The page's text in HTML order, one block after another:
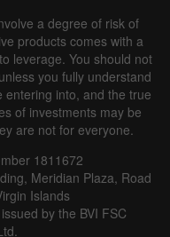
a degree of risk of
products comes with a
leverage. You should not
you fully understand
into, and the true
of investments may be
are not for everyone.
1811672
Meridian Plaza, Road
Islands
by the BVI FSC